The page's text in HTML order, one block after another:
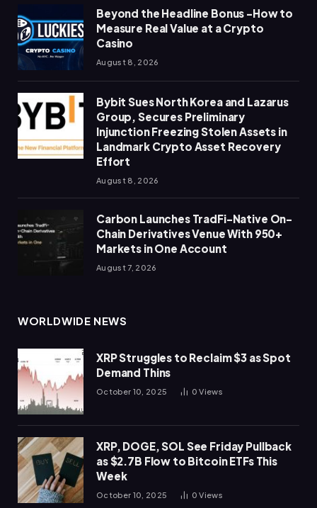
Beyond the Headline Bonus -How to
Measure Real Value at a Crypto
Casino
August 8, 2026
Bybit Sues North Korea and Lazarus
Group, Secures Preliminary
Injunction Freezing Stolen Assets in
Landmark Crypto Asset Recovery
Effort
August 8, 2026
Carbon Launches TradFi-Native On-
Chain Derivatives Venue With 950+
Markets in One Account
August 7, 2026
WORLDWIDE NEWS
XRP Struggles to Reclaim $3 as Spot
Demand Thins
October 10, 2025 0Views
XRP, DOGE, SOL See Friday Pullback
as $2.7B Flow to Bitcoin ETFs This
Week
October 10, 2025 0Views